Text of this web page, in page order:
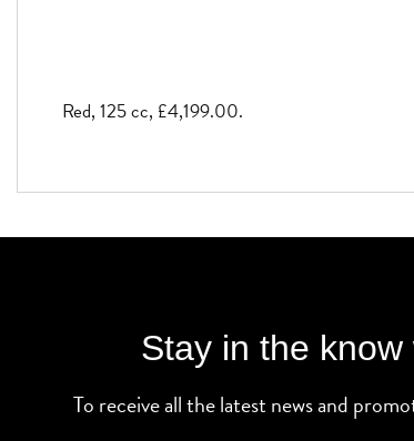
Red, 125 cc, £4,199.00.
Stay in the
To receive all the latest news and